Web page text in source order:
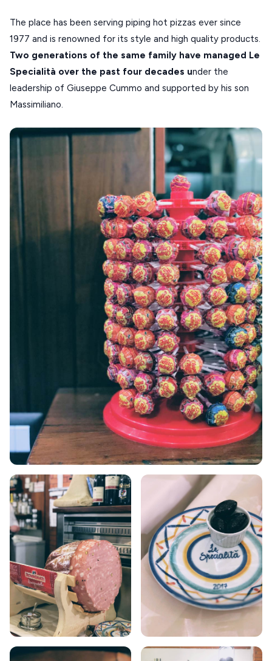
IOS
KEA
SERIFOS
KOUFONISIA
KIMOLOS
XANTHI
ZAGOROHORIA
VIEW ALL
DESTINATIONS
The place has been serving piping hot pizzas ever since
1977 and is renowned for its style and high quality products.
Two generations of the same family have managed Le
Specialità over the past four decades under the
leadership of Giuseppe Cummo and supported by his son
Massimiliano.